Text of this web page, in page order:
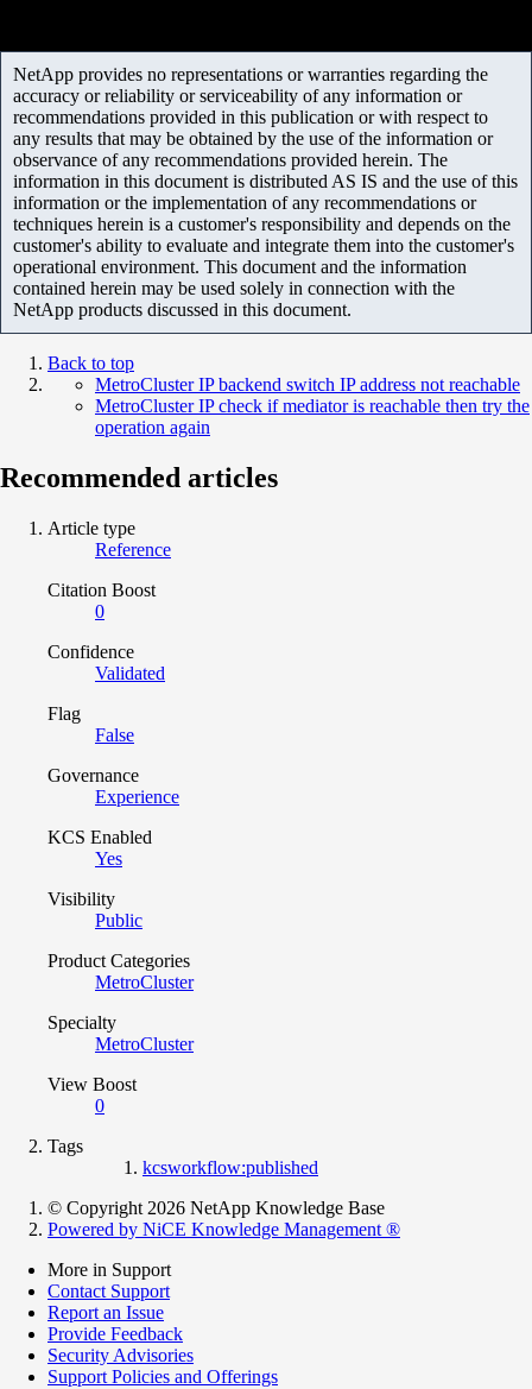
NetApp provides no representations or warranties regarding the
accuracy or reliability or serviceability of any information or
recommendations provided in this publication or with respect to
any results that may be obtained by the use of the information or
observance of any recommendations provided herein. The
information in this document is distributed AS IS and the use of this
information or the implementation of any recommendations or
techniques herein is a customer's responsibility and depends on the
customer's ability to evaluate and integrate them into the customer's
operational environment. This document and the information
contained herein may be used solely in connection with the
NetApp products discussed in this document.
Back to top
MetroCluster IP backend switch IP address not reachable
MetroCluster IP check if mediator is reachable then try the
operation again
Recommended articles
Article type
Reference
Citation Boost
0
Confidence
Validated
Flag
False
Governance
Experience
KCS Enabled
Yes
Visibility
Public
Product Categories
MetroCluster
Specialty
MetroCluster
View Boost
0
Tags
kcsworkflow:published
© Copyright 2026 NetApp Knowledge Base
Powered by NiCE Knowledge Management ®
More in Support
Contact Support
Report an Issue
Provide Feedback
Security Advisories
Support Policies and Offerings